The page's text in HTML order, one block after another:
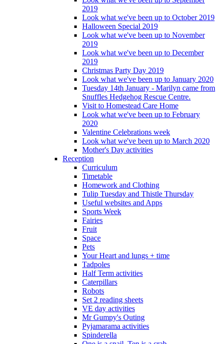
2019
Look what we've been up to October 2019
Halloween Special 2019
Look what we've been up to November
2019
Look what we've been up to December
2019
Christmas Party Day 2019
Look what we've been up to January 2020
Tuesday 14th January - Marilyn came from
Snuffles Hedgehog Rescue Centre.
Visit to Homestead Care Home
Look what we've been up to February
2020
Valentine Celebrations week
Look what we've been up to March 2020
Mother's Day activities
Reception
Curriculum
Timetable
Homework and Clothing
Tulip Tuesday and Thistle Thursday
Useful websites and Apps
Sports Week
Fairies
Fruit
Space
Pets
Your Heart and lungs + time
Tadpoles
Half Term activities
Caterpillars
Robots
Set 2 reading sheets
VE day activities
Mr Gumpy's Outing
Pyjamarama activities
Spinderella